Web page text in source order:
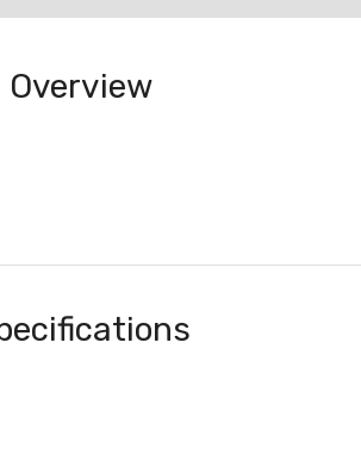
Overview